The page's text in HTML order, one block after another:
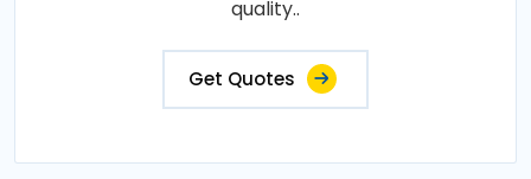
quality..
Get Quotes